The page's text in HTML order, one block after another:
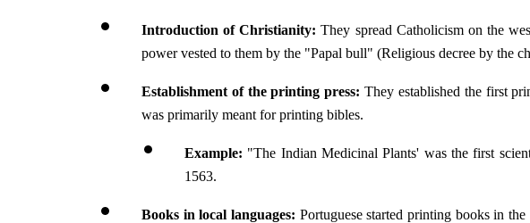
Introduction of Christianity: They spread Catholicism on the
power vested to them by the "Papal bull" (Religious decree by the
Establishment of the printing press: They established the first
was primarily meant for printing bibles.
Example: "The Indian Medicinal Plants' was the first
1563.
Books in local languages: Portuguese started printing books in